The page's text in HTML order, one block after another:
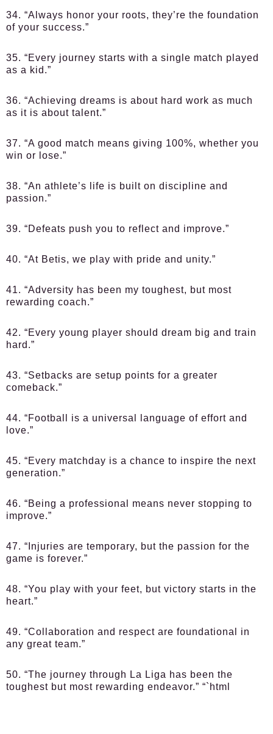
34. “Always honor your roots, they’re the foundation
of your success.”
35. “Every journey starts with a single match played
as a kid.”
36. “Achieving dreams is about hard work as much
as it is about talent.”
37. “A good match means giving 100%, whether you
win or lose.”
38. “An athlete’s life is built on discipline and
passion.”
39. “Defeats push you to reflect and improve.”
40. “At Betis, we play with pride and unity.”
41. “Adversity has been my toughest, but most
rewarding coach.”
42. “Every young player should dream big and train
hard.”
43. “Setbacks are setup points for a greater
comeback.”
44. “Football is a universal language of effort and
love.”
45. “Every matchday is a chance to inspire the next
generation.”
46. “Being a professional means never stopping to
improve.”
47. “Injuries are temporary, but the passion for the
game is forever.”
48. “You play with your feet, but victory starts in the
heart.”
49. “Collaboration and respect are foundational in
any great team.”
50. “The journey through La Liga has been the
toughest but most rewarding endeavor.” “`html